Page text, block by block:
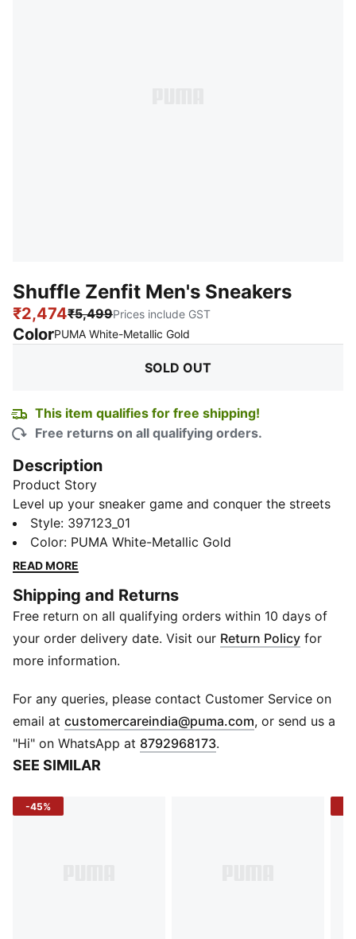
Shuffle Zenfit Men's Sneakers
₹2,474₹5,499Prices include GST
ColorPUMA White-Metallic Gold
SOLD OUT
This item qualifies for free shipping!
Free returns on all qualifying orders.
Description
Product Story
Level up your sneaker game and conquer the streets
with the ultra-cool PUMA Shuffle Zenfit Men's
Sneakers. The perforated synthetic upper keeps your
feet cool and fresh. The durable outsole ensures
elevates your comfort game.
Features & Benefits
SoftFoam+: PUMA’s comfort sockliner for instant step-
in and long-lasting comfort that provides soft
Details
Heel type: Flat
Shoe width: Regular fit
Shoe pronation: Neutral
Synthetic upper
PUMA Formstrip at the lateral side
Style: 397123_01
Color: PUMA White-Metallic Gold
READ MORE
Shipping and Returns
Free return on all qualifying orders within 10 days of
your order delivery date. Visit our Return Policy for
more information.
For any queries, please contact Customer Service on
email at customercareindia@puma.com Opens in new
, or send us a
"Hi" on WhatsApp at 8792968173.
SEE SIMILAR
-45%